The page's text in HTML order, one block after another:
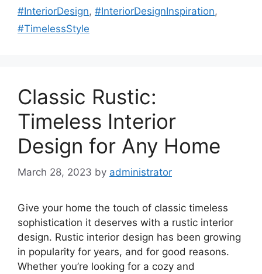
#InteriorDesign, #InteriorDesignInspiration,
#TimelessStyle
Classic Rustic:
Timeless Interior
Design for Any Home
March 28, 2023 by administrator
Give your home the touch of classic timeless
sophistication it deserves with a rustic interior
design. Rustic interior design has been growing
in popularity for years, and for good reasons.
Whether you’re looking for a cozy and